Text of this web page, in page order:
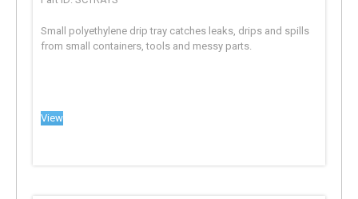
Small polyethylene drip tray catches leaks, drips and spills
from small containers, tools and messy parts.
View